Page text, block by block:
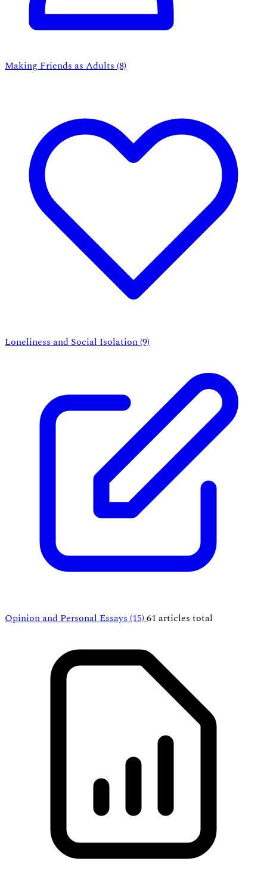
Making Friends as Adults(8)
Loneliness and Social Isolation(9)
Opinion and Personal Essays(15)61 articles total